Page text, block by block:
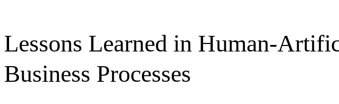
Lessons Learned in Human-
Business Processes